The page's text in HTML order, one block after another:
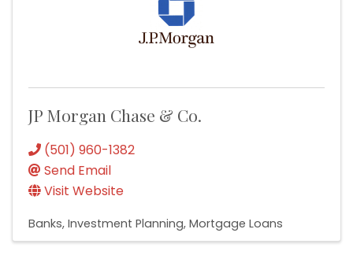
JP Morgan Chase & Co.
(501) 960-1382
Send Email
Visit Website
Banks Investment Planning Mortgage Loans